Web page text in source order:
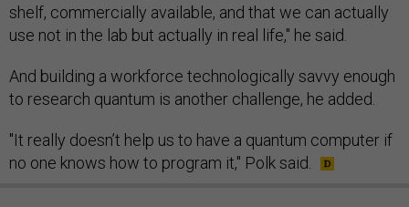
shelf, commercially available, and that we can actually
use not in the lab but actually in real life," he said.
And building a workforce technologically savvy enough
to research quantum is another challenge, he added.
"It really doesn’t help us to have a quantum computer if
no one knows how to program it," Polk said.